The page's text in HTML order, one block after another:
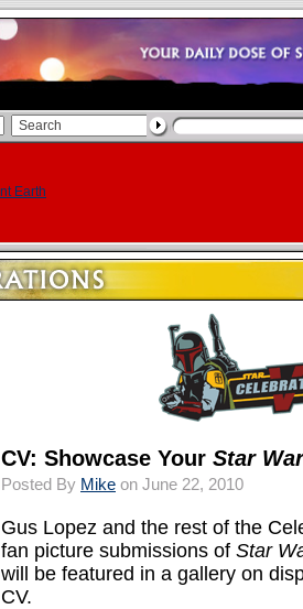
CV: Showcase Your Star
Posted By Mike on June 22, 2010
Gus Lopez and the rest of the
fan picture submissions of Star
will be featured in a gallery on
CV.